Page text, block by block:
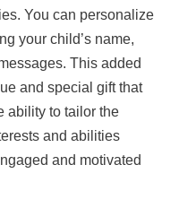
You can personalize
your child’s name,
This added
and special gift that
ability to tailor the
and abilities
and motivated